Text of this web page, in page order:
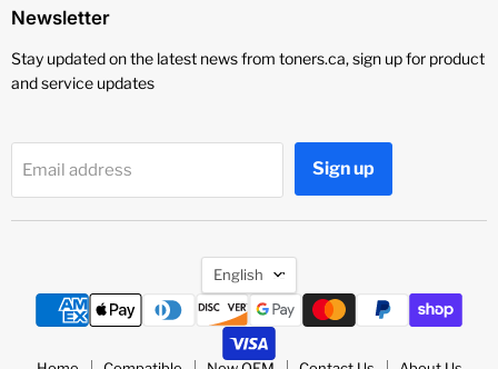
Newsletter
Stay updated on the latest news from toners.ca, sign up for product
and service updates
Email address Sign up
Language
English